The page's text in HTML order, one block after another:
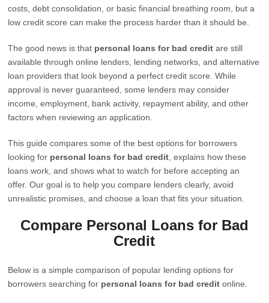
costs, debt consolidation, or basic financial breathing room, but a
low credit score can make the process harder than it should be.
The good news is that personal loans for bad credit are still
available through online lenders, lending networks, and alternative
loan providers that look beyond a perfect credit score. While
approval is never guaranteed, some lenders may consider
income, employment, bank activity, repayment ability, and other
factors when reviewing an application.
This guide compares some of the best options for borrowers
looking for personal loans for bad credit , explains how these
loans work, and shows what to watch for before accepting an
offer. Our goal is to help you compare lenders clearly, avoid
unrealistic promises, and choose a loan that fits your situation.
Compare Personal Loans for Bad
Credit
Below is a simple comparison of popular lending options for
borrowers searching for personal loans for bad credit online.